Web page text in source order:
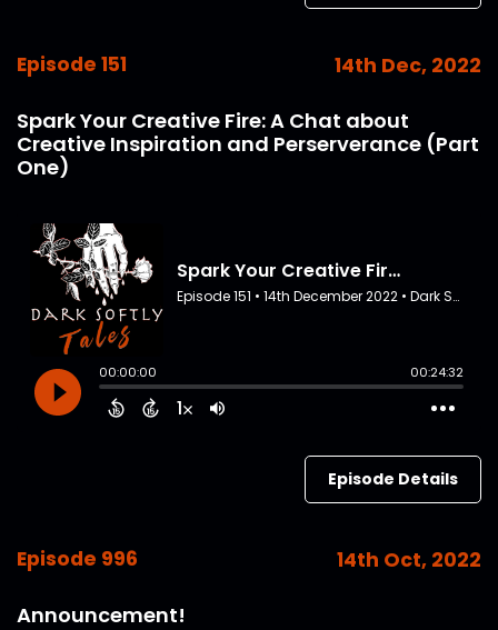
Episode 151 14th Dec, 2022
Spark Your Creative Fire: A Chat about
Creative Inspiration and Perserverance (Part
One)
Episode Details
Episode 996 14th Oct, 2022
Announcement!